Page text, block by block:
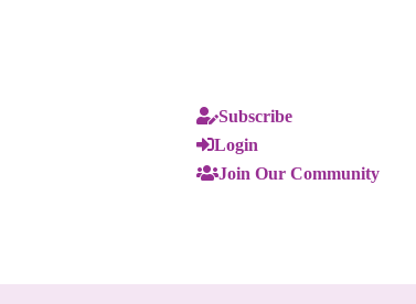
Subscribe
Login
Join Our Community